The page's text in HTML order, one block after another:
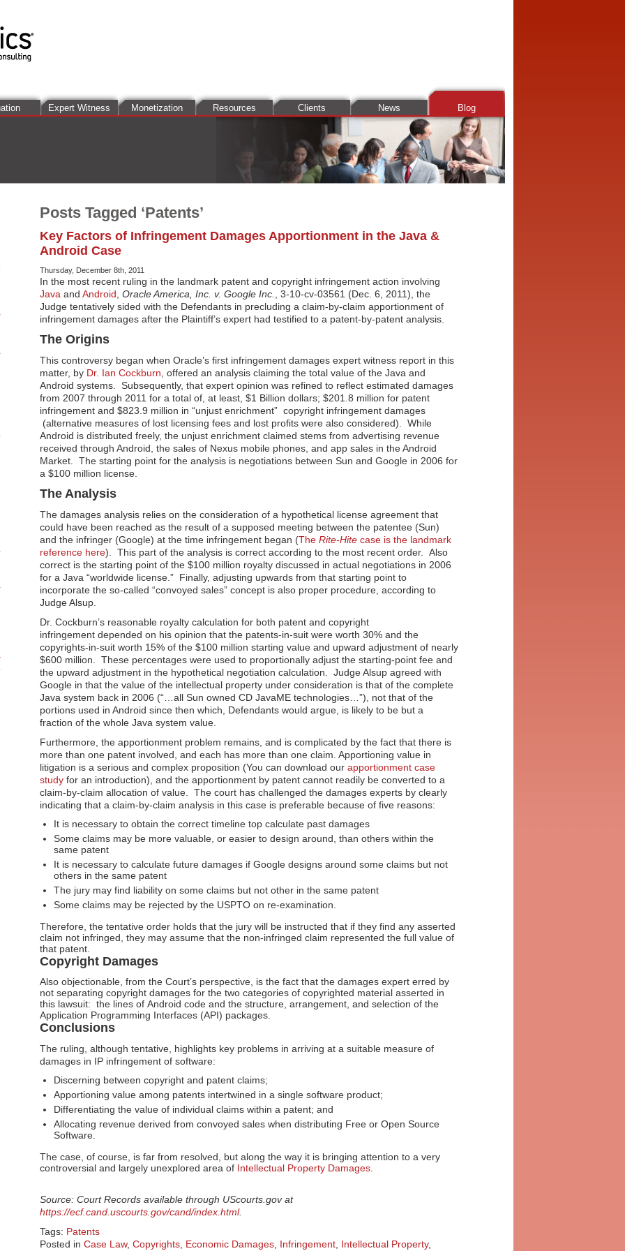
Expert Witness Monetization Resources Clients News Blog
Posts Tagged ‘Patents’
Key Factors of Infringement Damages Apportionment in the Java &
Android Case
Thursday, December 8th, 2011
In the most recent ruling in the landmark patent and copyright infringement action involving
Java and Android Oracle America, Inc. v. Google Inc.
, 3-10-cv-03561 (Dec. 6, 2011), the
Judge tentatively sided with the Defendants in precluding a claim-by-claim apportionment of
infringement damages after the Plaintiff’s expert had testified to a patent-by-patent analysis.
The Origins
This controversy began when Oracle’s first infringement damages expert witness report in this
matter, by Dr. Ian Cockburn , offered an analysis claiming the total value of the Java and
Android systems. Subsequently, that expert opinion was refined to reflect estimated damages
from 2007 through 2011 for a total of, at least, $1 Billion dollars; $201.8 million for patent
infringement and $823.9 million in “unjust enrichment” copyright infringement damages
(alternative measures of lost licensing fees and lost profits were also considered). While
Android is distributed freely, the unjust enrichment claimed stems from advertising revenue
received through Android, the sales of Nexus mobile phones, and app sales in the Android
Market. The starting point for the analysis is negotiations between Sun and Google in 2006 for
a $100 million license.
The Analysis
The damages analysis relies on the consideration of a hypothetical license agreement that
could have been reached as the result of a supposed meeting between the patentee (Sun)
and the infringer (Google) at the time infringement began (The Rite-Hite case is the landmark
reference here). This part of the analysis is correct according to the most recent order. Also
correct is the starting point of the $100 million royalty discussed in actual negotiations in 2006
for a Java “worldwide license.” Finally, adjusting upwards from that starting point to
incorporate the so-called “convoyed sales” concept is also proper procedure, according to
Judge Alsup.
Dr. Cockburn’s reasonable royalty calculation for both patent and copyright
infringement depended on his opinion that the patents-in-suit were worth 30% and the
copyrights-in-suit worth 15% of the $100 million starting value and upward adjustment of nearly
$600 million. These percentages were used to proportionally adjust the starting-point fee and
the upward adjustment in the hypothetical negotiation calculation. Judge Alsup agreed with
Google in that the value of the intellectual property under consideration is that of the complete
Java system back in 2006 (“…all Sun owned CD JavaME technologies…”), not that of the
portions used in Android since then which, Defendants would argue, is likely to be but a
fraction of the whole Java system value.
Furthermore, the apportionment problem remains, and is complicated by the fact that there is
more than one patent involved, and each has more than one claim. Apportioning value in
litigation is a serious and complex proposition (You can download our apportionment case
study for an introduction), and the apportionment by patent cannot readily be converted to a
claim-by-claim allocation of value. The court has challenged the damages experts by clearly
indicating that a claim-by-claim analysis in this case is preferable because of five reasons:
It is necessary to obtain the correct timeline top calculate past damages
Some claims may be more valuable, or easier to design around, than others within the
same patent
It is necessary to calculate future damages if Google designs around some claims but not
others in the same patent
The jury may find liability on some claims but not other in the same patent
Some claims may be rejected by the USPTO on re-examination.
Therefore, the tentative order holds that the jury will be instructed that if they find any asserted
claim not infringed, they may assume that the non-infringed claim represented the full value of
that patent.
Copyright Damages
Also objectionable, from the Court’s perspective, is the fact that the damages expert erred by
not separating copyright damages for the two categories of copyrighted material asserted in
this lawsuit: the lines of Android code and the structure, arrangement, and selection of the
Application Programming Interfaces (API) packages.
Conclusions
The ruling, although tentative, highlights key problems in arriving at a suitable measure of
damages in IP infringement of software:
Discerning between copyright and patent claims;
Apportioning value among patents intertwined in a single software product;
Differentiating the value of individual claims within a patent; and
Allocating revenue derived from convoyed sales when distributing Free or Open Source
Software.
The case, of course, is far from resolved, but along the way it is bringing attention to a very
controversial and largely unexplored area of Intellectual Property Damages
Source: Court Records available through UScourts.gov at
https://ecf.cand.uscourts.gov/cand/index.html.
Tags: Patents
Posted in Case Law, Copyrights Economic Damages Infringement Intellectual Property,